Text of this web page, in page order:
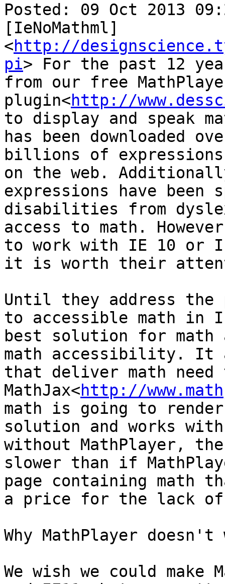
Posted: 09 Oct 2013
[IeNoMathml]
<http://
pi> For the past 12
from our free
plugin<http://
to display and speak
has been downloaded
billions of
on the web.
expressions have been
disabilities from
access to math.
to work with IE 10 or
it is worth their
Until they address the
to accessible math in
best solution for
math accessibility. It
that deliver math need
MathJax<http://
math is going to
solution and works
without MathPlayer,
slower than if
page containing math
a price for the lack of
Why MathPlayer
We wish we could make